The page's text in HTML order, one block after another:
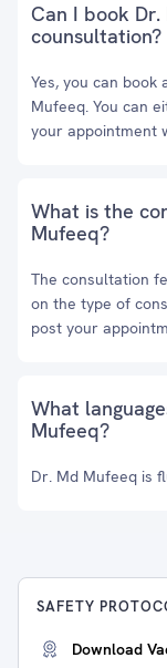
Can I book
counsultation?
Yes, you can
Mufeeq. You can
your appointment
What is the
Mufeeq?
The consultation
on the type of
post your
What
Mufeeq?
Dr. Md Mufeeq is
SAFETY
Download